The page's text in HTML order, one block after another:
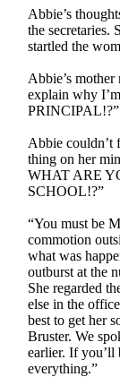
Abbie’s
the secretaries.
startled the
Abbie’s
explain why
PRINCIPAL!?”
Abbie couldn’t
thing on her
WHAT ARE
SCHOOL!?”
“You must be
commotion
what was
outburst at the
She regarded
else in the
best to get her
Bruster. We
earlier. If you’ll
everything.”